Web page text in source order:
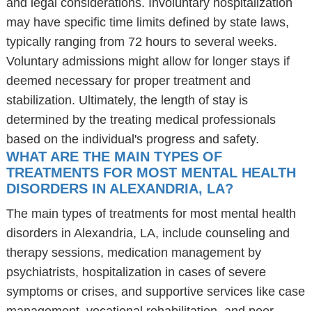
and legal considerations. Involuntary hospitalization
may have specific time limits defined by state laws,
typically ranging from 72 hours to several weeks.
Voluntary admissions might allow for longer stays if
deemed necessary for proper treatment and
stabilization. Ultimately, the length of stay is
determined by the treating medical professionals
based on the individual's progress and safety.
WHAT ARE THE MAIN TYPES OF
TREATMENTS FOR MOST MENTAL HEALTH
DISORDERS IN ALEXANDRIA, LA?
The main types of treatments for most mental health
disorders in Alexandria, LA, include counseling and
therapy sessions, medication management by
psychiatrists, hospitalization in cases of severe
symptoms or crises, and supportive services like case